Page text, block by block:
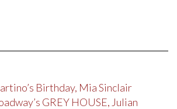
Birthday, Mia Sinclair
GREY HOUSE, Julian